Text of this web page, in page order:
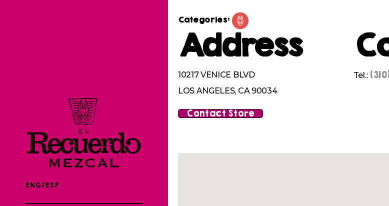
ENG/ESP
Categories:
Address
10217 VENICE BLVD
LOS ANGELES, CA 90034
Tel.:
Contact Store